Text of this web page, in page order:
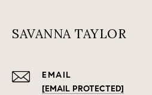
SAVANNA TAYLOR
EMAIL
[EMAIL PROTECTED]